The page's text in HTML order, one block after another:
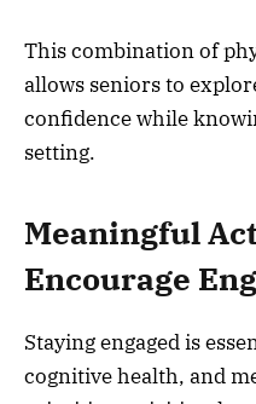
This combination of
allows seniors to
confidence while
setting.
Meaningful
Encourage
Staying engaged is
cognitive health, and